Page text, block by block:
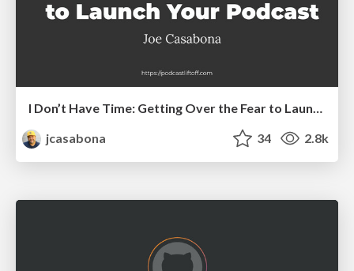
I Don’t Have Time: Getting Over the Fear to Launch Your Podcast
jcasabona
34 2.8k